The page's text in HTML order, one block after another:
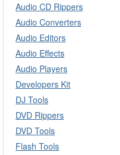
Audio CD Rippers
Audio Converters
Audio Editors
Audio Effects
Audio Players
Developers Kit
DJ Tools
DVD Rippers
DVD Tools
Flash Tools